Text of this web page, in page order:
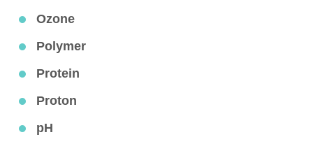
Ozone
Polymer
Protein
Proton
pH